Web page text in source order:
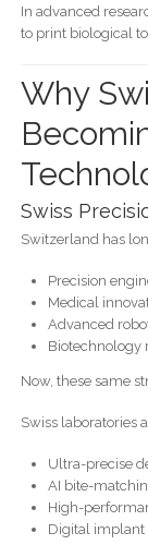
In advanced
to print biological
Why
Swiss
Switzerland has
Precision
Medical
Advanced
Biotechnology
Now, these same
Swiss laboratories
Ultra-precise
AI bite-
High-
Digital implant